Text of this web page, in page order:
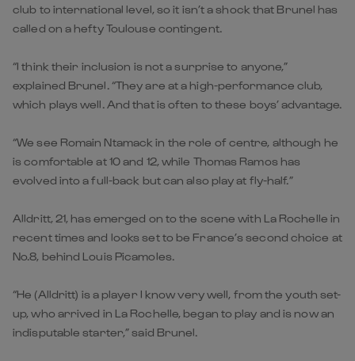
club to international level, so it isn’t a shock that Brunel has
called on a hefty Toulouse contingent.
“I think their inclusion is not a surprise to anyone,”
explained Brunel. “They are at a high-performance club,
which plays well. And that is often to these boys’ advantage.
“We see Romain Ntamack in the role of centre, although he
is comfortable at 10 and 12, while Thomas Ramos has
evolved into a full-back but can also play at fly-half.”
Alldritt, 21, has emerged on to the scene with La Rochelle in
recent times and looks set to be France’s second choice at
No.8, behind Louis Picamoles.
“He (Alldritt) is a player I know very well, from the youth set-
up, who arrived in La Rochelle, began to play and is now an
indisputable starter,” said Brunel.